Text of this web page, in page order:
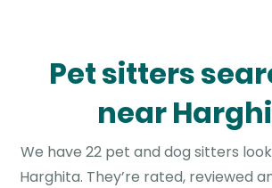
Pet sitters
near
We have 22 pet and dog sitters
Harghita. They’re rated, reviewed